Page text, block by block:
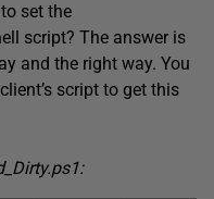
set the
script? The answer is
and the right way. You
script to get this